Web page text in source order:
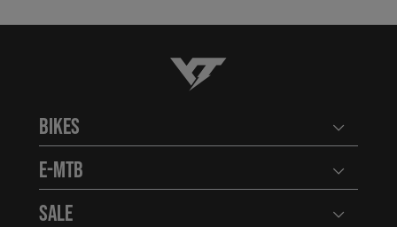
YT-Industries
Bikes Open
E-MTB Open
Sale